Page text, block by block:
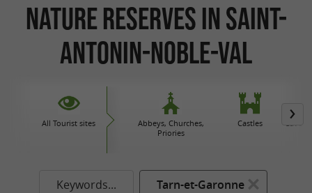
Nature Reserves in Saint-
Antonin-Noble-Val
All Tourist sites
Abbeys, Churches,
Priories
Castles Caves
Keywords... Tarn-et-Garonne